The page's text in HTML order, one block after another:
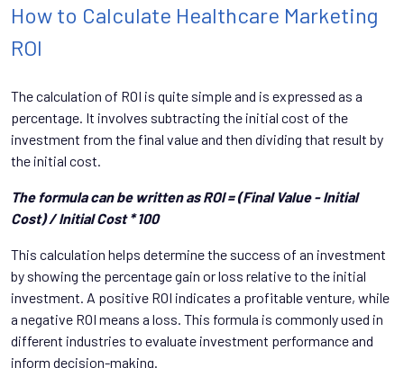
How to Calculate Healthcare Marketing
ROI
The calculation of ROI is quite simple and is expressed as a
percentage. It involves subtracting the initial cost of the
investment from the final value and then dividing that result by
the initial cost.
The formula can be written as ROI = (Final Value - Initial
Cost) / Initial Cost * 100
This calculation helps determine the success of an investment
by showing the percentage gain or loss relative to the initial
investment. A positive ROI indicates a profitable venture, while
a negative ROI means a loss. This formula is commonly used in
different industries to evaluate investment performance and
inform decision-making.